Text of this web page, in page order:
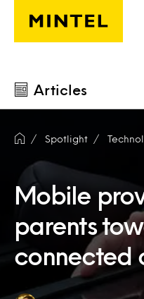
Skip to main content
Articles
Spotlight
Mobile
parents
connected